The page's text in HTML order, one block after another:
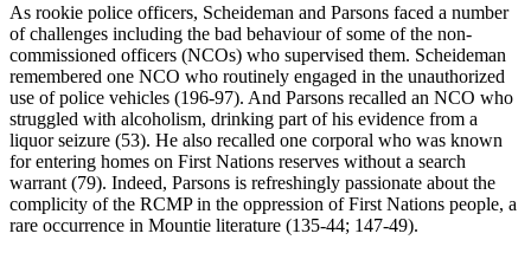
As rookie police officers, Scheideman and Parsons faced a number
of challenges including the bad behaviour of some of the non-
commissioned officers (NCOs) who supervised them. Scheideman
remembered one NCO who routinely engaged in the unauthorized
use of police vehicles (196-97). And Parsons recalled an NCO who
struggled with alcoholism, drinking part of his evidence from a
liquor seizure (53). He also recalled one corporal who was known
for entering homes on First Nations reserves without a search
warrant (79). Indeed, Parsons is refreshingly passionate about the
complicity of the RCMP in the oppression of First Nations people, a
rare occurrence in Mountie literature (135-44; 147-49).